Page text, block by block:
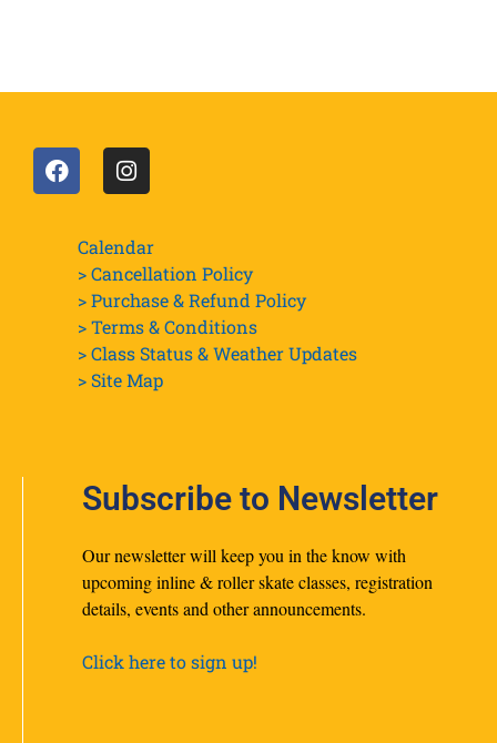
Calendar
> Cancellation Policy
> Purchase & Refund Policy
> Terms & Conditions
> Class Status & Weather Updates
>Site Map
Subscribe to Newsletter
Our newsletter will keep you in the know with
upcoming inline & roller skate classes, registration
details, events and other announcements.
Click here to sign up!